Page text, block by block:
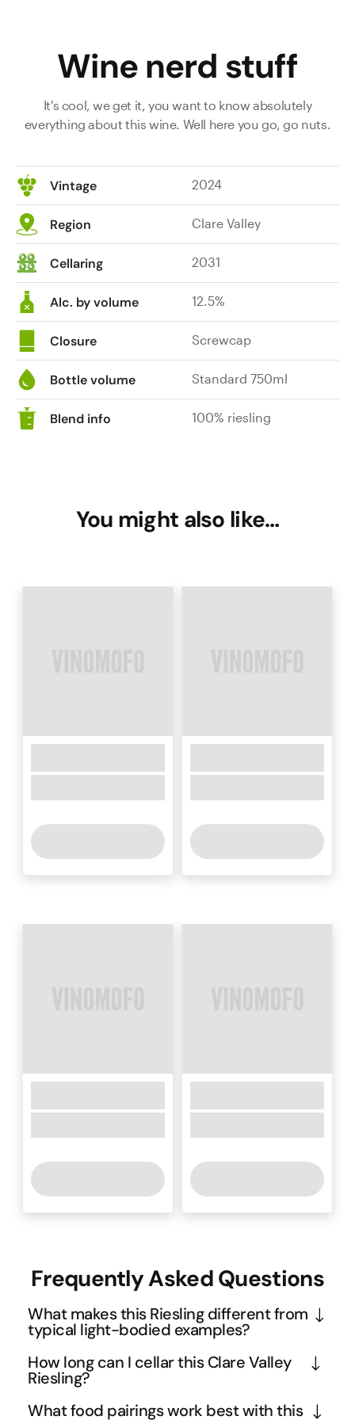
Wine nerd stuff
It's cool, we get it, you want to know absolutely
everything about this wine. Well here you go, go nuts.
Vintage 2024
Region Clare Valley
Cellaring 2031
Alc. by volume 12.5%
Closure Screwcap
Bottle volume Standard 750ml
Blend info 100% riesling
You might also like…
Frequently Asked Questions
What makes this Riesling different from
typical light-bodied examples?
Despite being classified as light-bodied, this
Riesling spent over two months on lees, which adds
contact creates a wine that sits on the medium to
How long can I cellar this Clare Valley
Riesling?
Clare Valley Rieslings are renowned for their
What food pairings work best with this